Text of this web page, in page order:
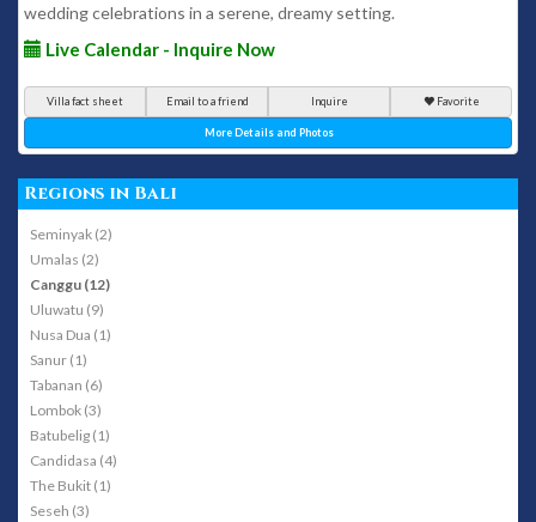
wedding celebrations in a serene, dreamy setting.
Live Calendar - Inquire Now
Villa fact sheet Email to a friend Inquire Favorite
More Details and Photos
Regions in Bali
Seminyak (2)
Umalas (2)
Canggu (12)
Uluwatu (9)
Nusa Dua (1)
Sanur (1)
Tabanan (6)
Lombok (3)
Batubelig (1)
Candidasa (4)
The Bukit (1)
Seseh (3)